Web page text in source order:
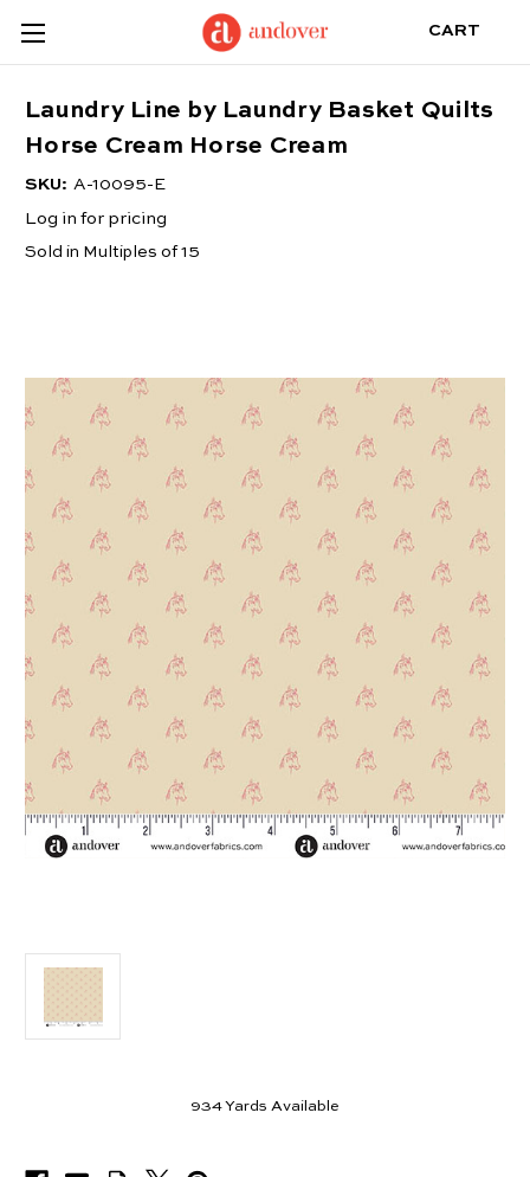
CART
Laundry Line by Laundry Basket Quilts
Horse Cream Horse Cream
SKU: A-10095-E
Log in for pricing
Sold in Multiples of 15
934Yards Available